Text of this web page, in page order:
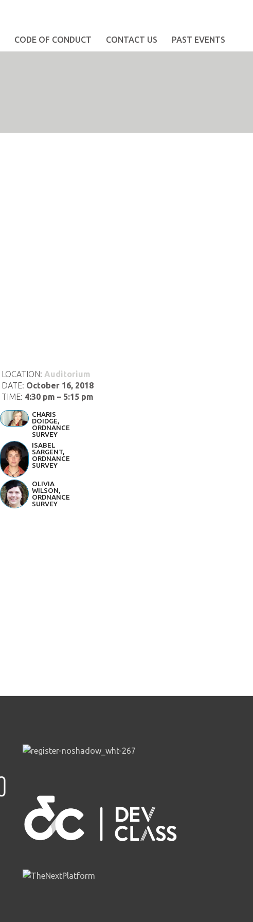
CODE OF CONDUCT CONTACT US PAST EVENTS
LOCATION: Auditorium
DATE: October 16, 2018
TIME: 4:30 pm – 5:15 pm
CHARIS
DOIDGE,
ORDNANCE
SURVEY
ISABEL
SARGENT,
ORDNANCE
SURVEY
OLIVIA
WILSON,
ORDNANCE
SURVEY